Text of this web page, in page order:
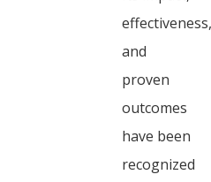
and
proven
outcomes
have been
recognized